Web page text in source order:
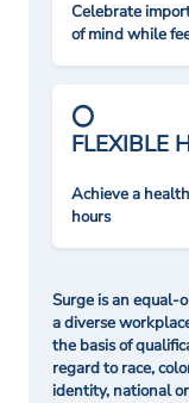
Celebrate
of mind while
FLEXIBLE
Achieve a
hours
Surge is an equal-
a diverse
the basis of
regard to race,
identity, national